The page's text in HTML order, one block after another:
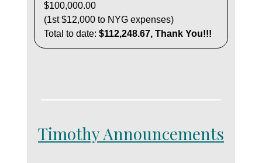
$100,000.00
(1st $12,000 to NYG expenses)
Total to date: $112,248.67, Thank You!!!
Timothy Announcements